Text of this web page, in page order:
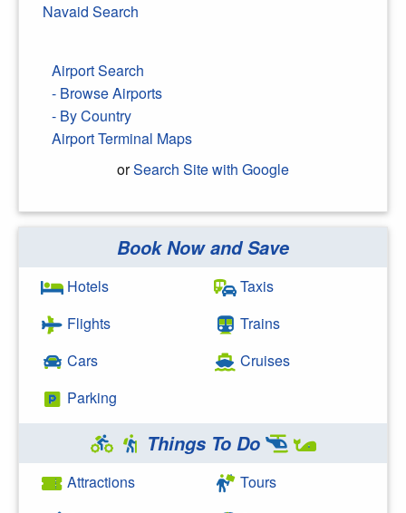
Navaid Search
Airport Search
- Browse Airports
- By Country
Airport Terminal Maps
orSearch Site with Google
Search Google
Book Now and Save
Hotels
Flights
Cars
Parking
Taxis
Trains
Cruises
Things To Do
Attractions
Tours